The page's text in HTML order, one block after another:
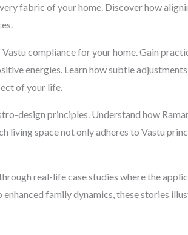
fabric of your home. Discover how
compliance for your home. Gain
energies. Learn how subtle
of your life.
design principles. Understand how
living space not only adheres to Vastu
real-life case studies where the
family dynamics, these stories